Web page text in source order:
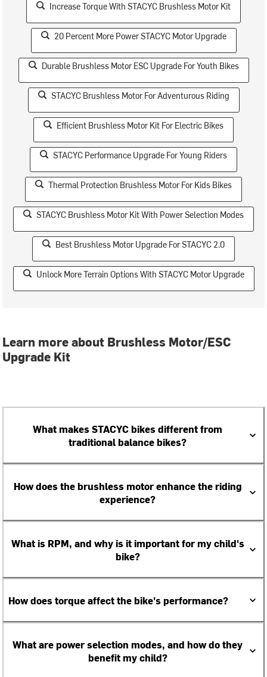
Increase Torque With STACYC Brushless Motor Kit
20 Percent More Power STACYC Motor Upgrade
Durable Brushless Motor ESC Upgrade For Youth Bikes
STACYC Brushless Motor For Adventurous Riding
Efficient Brushless Motor Kit For Electric Bikes
STACYC Performance Upgrade For Young Riders
Thermal Protection Brushless Motor For Kids Bikes
STACYC Brushless Motor Kit With Power Selection Modes
Best Brushless Motor Upgrade For STACYC 2.0
Unlock More Terrain Options With STACYC Motor Upgrade
Learn more about Brushless Motor/ESC
Upgrade Kit
What makes STACYC bikes different from
traditional balance bikes?
How does the brushless motor enhance the riding
experience?
What is RPM, and why is it important for my child's
bike?
How does torque affect the bike's performance?
What are power selection modes, and how do they
benefit my child?